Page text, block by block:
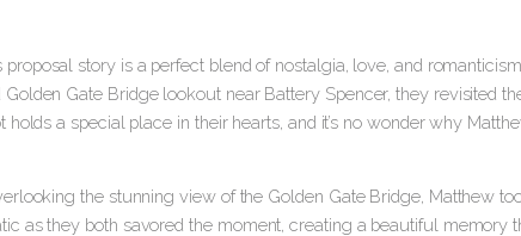
proposal story is a perfect blend of nostalgia, love, and
Gate Bridge lookout near Battery Spencer, they revisited
holds a special place in their hearts, and it’s no wonder why
the stunning view of the Golden Gate Bridge, Matthew
as they both savored the moment, creating a beautiful memory